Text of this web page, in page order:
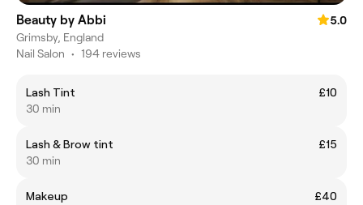
Beauty by Abbi
5.0
Grimsby, England
Nail Salon • 194 reviews
Lash Tint
£10
30 min
Lash & Brow tint
£15
30 min
Makeup
£40